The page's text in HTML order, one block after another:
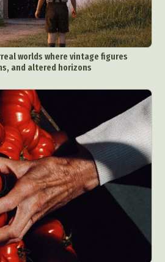
worlds where vintage figures
and altered horizons